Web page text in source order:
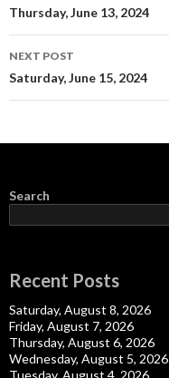
navigation
Thursday, June 13, 2024
NEXT POST
Saturday, June 15, 2024
Search
Recent Posts
Saturday, August 8, 2026
Friday, August 7, 2026
Thursday, August 6, 2026
Wednesday, August 5, 2026